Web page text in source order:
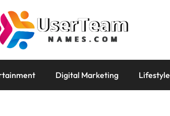
Digital Marketing Lifestyle